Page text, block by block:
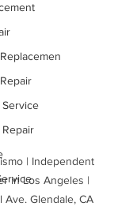
| Independent
in Los Angeles |
Ave. Glendale, CA